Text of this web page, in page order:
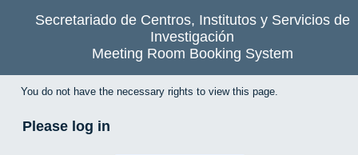
Secretariado de Centros, Institutos y Servicios de
Investigación
Meeting Room Booking System
You do not have the necessary rights to view this page.
Please log in